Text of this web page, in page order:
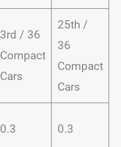
3rd / 36
Compact
Cars
25th /
36
Compact
Cars
0.3 0.3